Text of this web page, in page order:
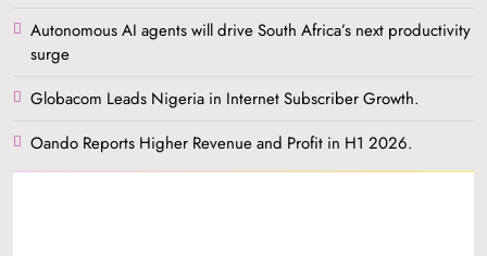
Autonomous AI agents will drive South Africa’s next productivity
surge
Globacom Leads Nigeria in Internet Subscriber Growth.
Oando Reports Higher Revenue and Profit in H1 2026.